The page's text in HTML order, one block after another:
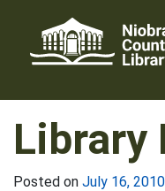
content
Library
Posted on July 16, 2010